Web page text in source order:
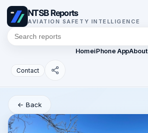
NTSB Reports
AVIATION SAFETY INTELLIGENCE
HomeiPhone AppAbout
Contact
← Back